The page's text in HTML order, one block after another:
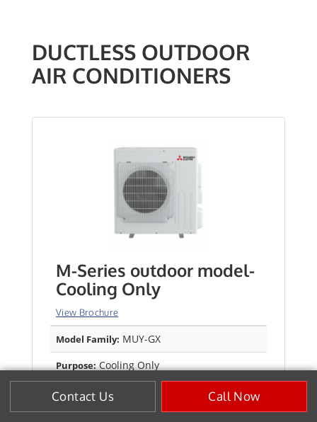
Contact Us Call Now
DUCTLESS OUTDOOR
AIR CONDITIONERS
M-Series outdoor model-
Cooling Only
View Brochure
Model Family: MUY-GX
Purpose:Cooling Only
Efficiency SEER2: Up to 28.4 SEER2